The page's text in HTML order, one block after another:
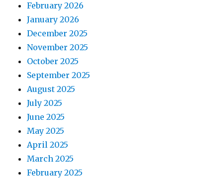
February 2026
January 2026
December 2025
November 2025
October 2025
September 2025
August 2025
July 2025
June 2025
May 2025
April 2025
March 2025
February 2025